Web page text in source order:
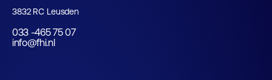
3832 RC Leusden
033 -465 75 07
info@fhi.nl